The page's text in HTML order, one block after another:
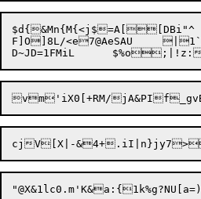
$d{&Mn{M{<j$=A[[DBi"^	,DO&?872lBM6w
F]O]8L/<e7@AeSAU	|1`X